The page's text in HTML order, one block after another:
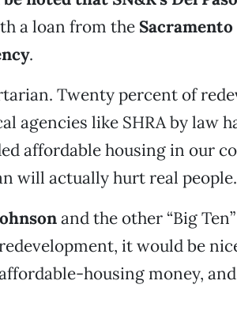
a loan from the
.
Twenty percent of
agencies like SHRA by law
affordable housing in our
will actually hurt real people.
and the other “Big
it would be
housing money,